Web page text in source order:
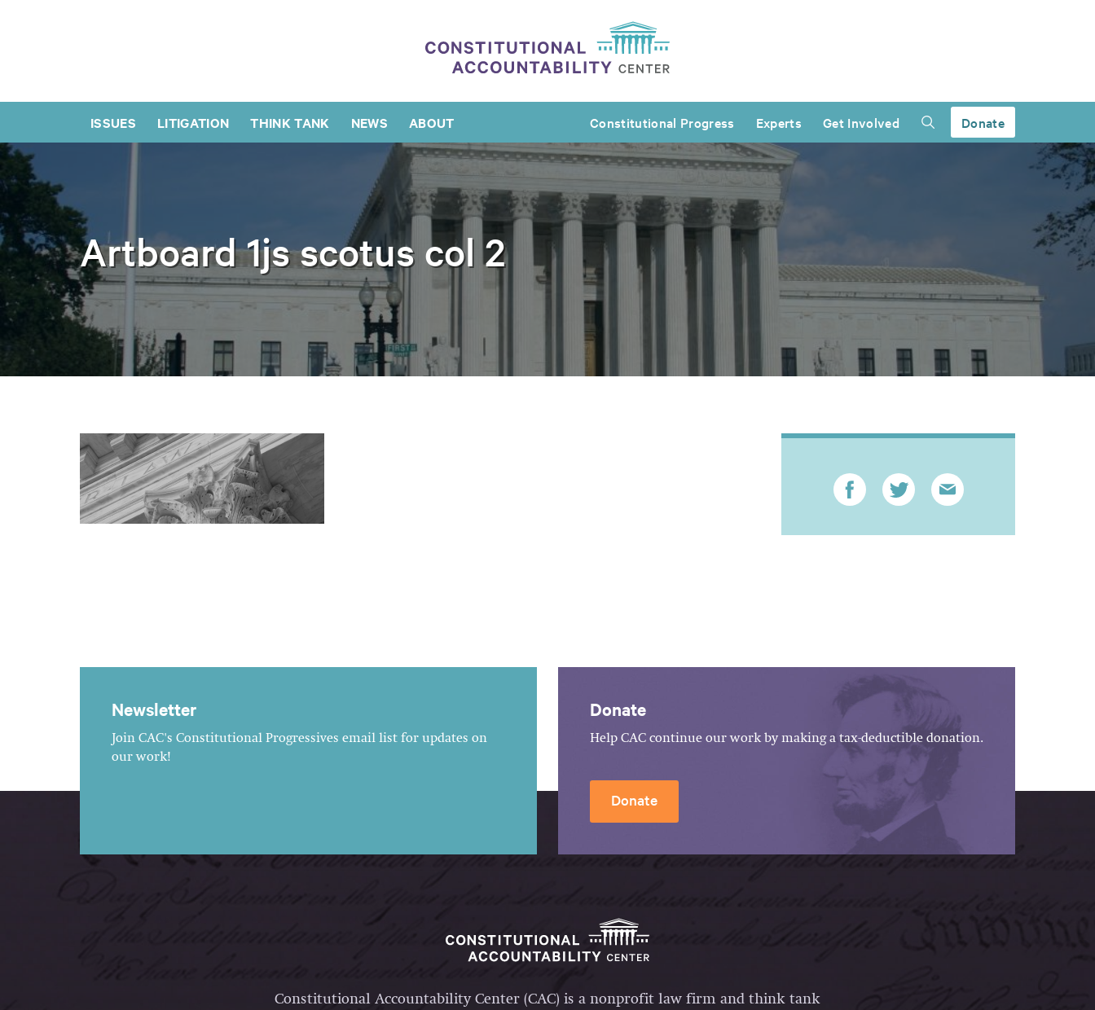
ISSUES LITIGATION THINK TANK NEWS ABOUT Constitutional Progress Experts Get Involved Donate
Artboard 1js scotus col 2
Newsletter
Join CAC's Constitutional Progressives email list for updates on
our work!
Donate
Help CAC continue our work by making a tax-deductible donation.
Donate
Constitutional Accountability Center (CAC) is a nonprofit law firm and think tank